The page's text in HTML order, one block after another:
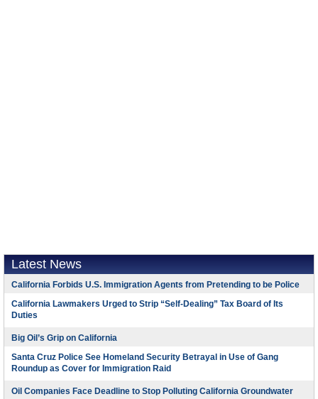
Latest News
California Forbids U.S. Immigration Agents from Pretending to be Police
California Lawmakers Urged to Strip “Self-Dealing” Tax Board of Its
Duties
Big Oil’s Grip on California
Santa Cruz Police See Homeland Security Betrayal in Use of Gang
Roundup as Cover for Immigration Raid
Oil Companies Face Deadline to Stop Polluting California Groundwater